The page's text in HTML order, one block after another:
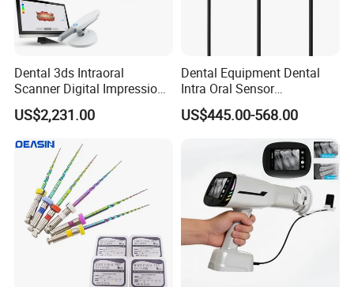
Dental 3ds Intraoral
Scanner Digital Impression
Machine V3.0 PRO Ios-11
US$2,231.00
Dental Equipment Dental
Intra Oral Sensor
1.0/1.5/2.0 Size Digital X
Ray Sensor
US$445.00-568.00